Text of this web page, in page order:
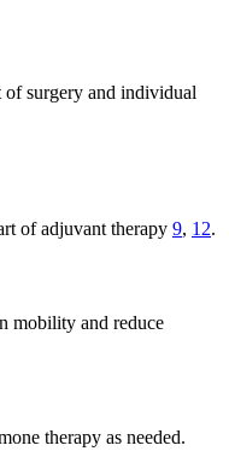
surgery and individual
of adjuvant therapy 9, 12.
mobility and reduce
therapy as needed.